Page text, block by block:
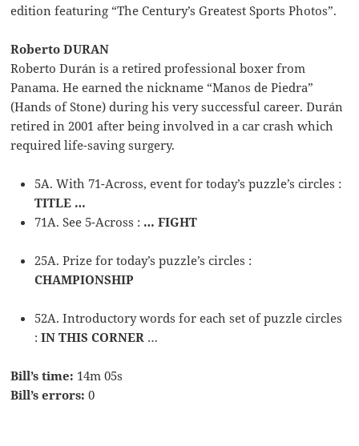
edition featuring “The Century’s Greatest Sports Photos”.
Roberto DURAN
Roberto Durán is a retired professional boxer from
Panama. He earned the nickname “Manos de Piedra”
(Hands of Stone) during his very successful career. Durán
retired in 2001 after being involved in a car crash which
required life-saving surgery.
5A. With 71-Across, event for today’s puzzle’s circles :
TITLE …
71A. See 5-Across : … FIGHT
25A. Prize for today’s puzzle’s circles :
CHAMPIONSHIP
52A. Introductory words for each set of puzzle circles
:IN THIS CORNER …
Bill’s time: 14m 05s
Bill’s errors: 0